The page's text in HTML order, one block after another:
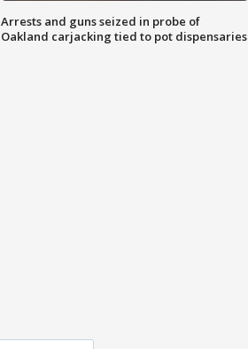
Arrests and guns seized in probe of
Oakland carjacking tied to pot dispensaries